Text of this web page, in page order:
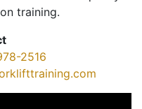
training.
2516